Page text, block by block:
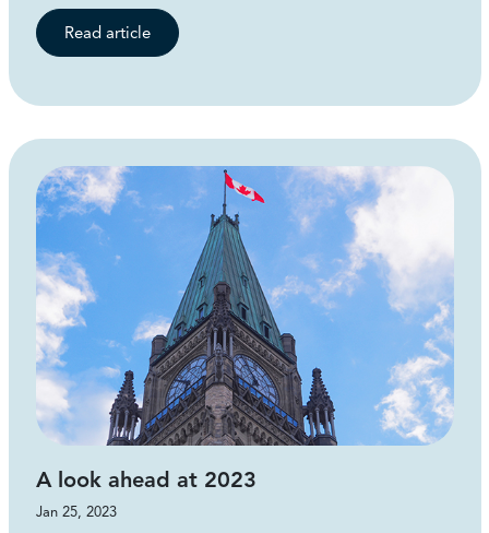
Read article
A look ahead at 2023
Jan 25, 2023